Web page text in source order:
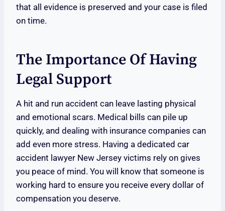
that all evidence is preserved and your case is filed
on time.
The Importance Of Having
Legal Support
A hit and run accident can leave lasting physical
and emotional scars. Medical bills can pile up
quickly, and dealing with insurance companies can
add even more stress. Having a dedicated car
accident lawyer New Jersey victims rely on gives
you peace of mind. You will know that someone is
working hard to ensure you receive every dollar of
compensation you deserve.